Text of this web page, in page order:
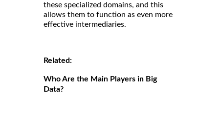
these specialized domains, and this
allows them to function as even more
effective intermediaries.
Related:
Who Are the Main Players in Big
Data?